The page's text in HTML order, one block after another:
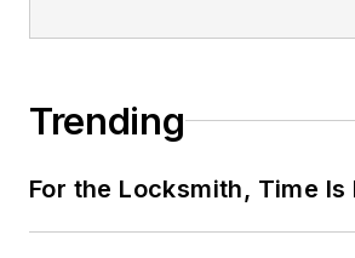
Trending
For the Locksmith, Time Is